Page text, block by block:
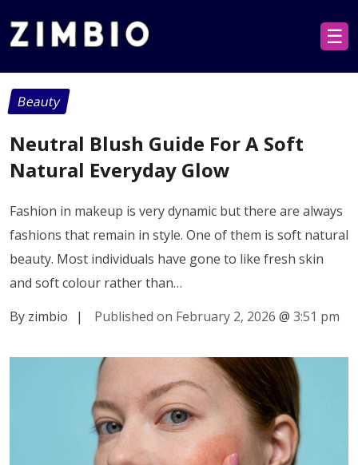
☰
Beauty
Neutral Blush Guide For A Soft
Natural Everyday Glow
Fashion in makeup is very dynamic but there are always
fashions that remain in style. One of them is soft natural
beauty. Most individuals have gone to like fresh skin
and soft colour rather than…
By zimbio
| Published on February 2, 2026 @ 3:51 pm